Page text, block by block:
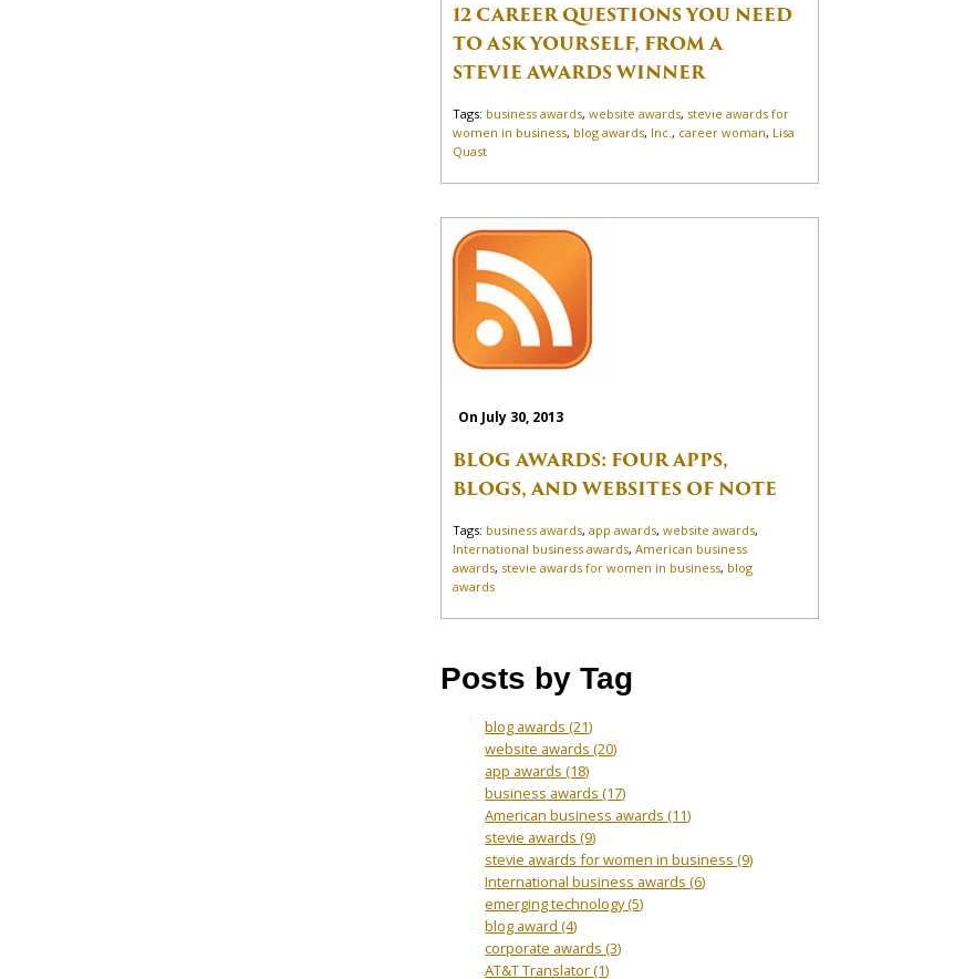
12 CAREER QUESTIONS YOU NEED
TO ASK YOURSELF, FROM A
STEVIE AWARDS WINNER
Tags: business awards,website awards, stevie awards for
women in business, blog awards, Inc., career woman, Lisa
Quast
On July 30, 2013
BLOG AWARDS: FOUR APPS,
BLOGS, AND WEBSITES OF NOTE
Tags: business awards,app awards,website awards,
International business awards,American business
awards, stevie awards for women in business, blog
awards
Posts by Tag
blog awards(21)
website awards(20)
app awards(18)
business awards(17)
American business awards(11)
stevie awards(9)
stevie awards for women in business(9)
International business awards(6)
emerging technology(5)
blog award(4)
corporate awards(3)
AT&T Translator(1)